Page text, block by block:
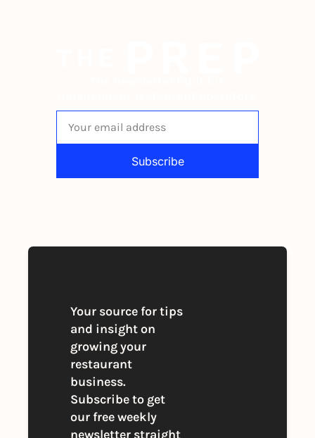
Subscribe
Your source for tips
and insight on
growing your
restaurant
business.
Subscribe to get
our free weekly
newsletter straight